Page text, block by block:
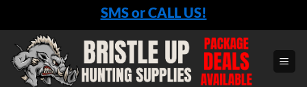
content
SMS or CALL US!